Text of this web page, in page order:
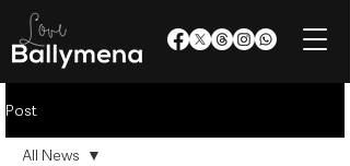
Post
All News